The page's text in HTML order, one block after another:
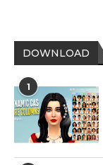
DOWNLOAD
1